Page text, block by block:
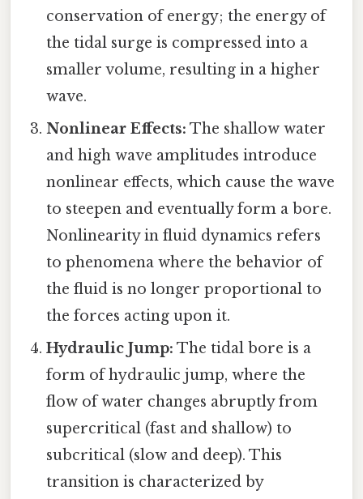
conservation of energy; the energy of
the tidal surge is compressed into a
smaller volume, resulting in a higher
wave.
Nonlinear Effects: The shallow water
and high wave amplitudes introduce
nonlinear effects, which cause the wave
to steepen and eventually form a bore.
Nonlinearity in fluid dynamics refers
to phenomena where the behavior of
the fluid is no longer proportional to
the forces acting upon it.
Hydraulic Jump: The tidal bore is a
form of hydraulic jump, where the
flow of water changes abruptly from
supercritical (fast and shallow) to
subcritical (slow and deep). This
transition is characterized by